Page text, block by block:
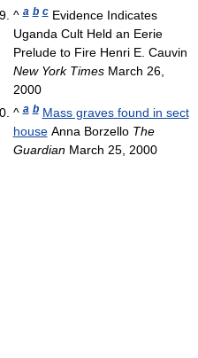
^a b cEvidence Indicates
Uganda Cult Held an Eerie
Prelude to Fire Henri E. Cauvin
New York TimesMarch 26,
2000
^a b Mass graves found in sect
houseAnna Borzello The
GuardianMarch 25, 2000